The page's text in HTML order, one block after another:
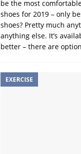
be the most
shoes for 2019 – only
shoes? Pretty much
anything else. It’s
better – there are
EXERCISE